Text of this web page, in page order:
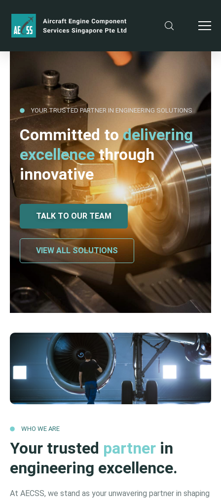
YOUR TRUSTED PARTNER IN ENGINEERING SOLUTIONS
Committed todelivering
excellencethrough
innovative
TALK TO OUR TEAM
VIEW ALL SOLUTIONS
WHO WE ARE
Your trusted partner in
engineering excellence.
At AECSS, we stand as your unwavering partner in shaping